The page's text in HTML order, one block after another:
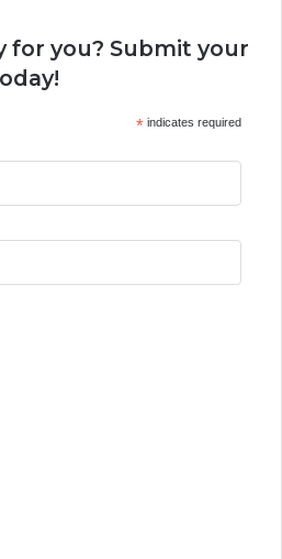
for you? Submit your
*indicates required